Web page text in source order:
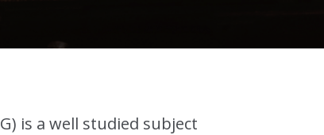
is a well studied subject